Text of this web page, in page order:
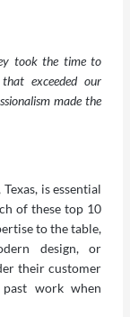
took the time to
exceeded our
made the
Texas, is essential
of these top 10
to the table,
design, or
their customer
work when